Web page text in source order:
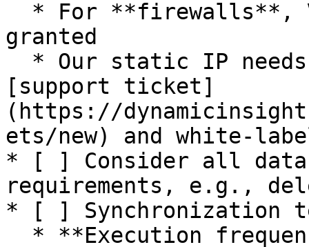
granted
[support ticket]
(https://
ets/new) and white-
* [ ] Consider all data
requirements, e.g.,
* [ ] Synchronization